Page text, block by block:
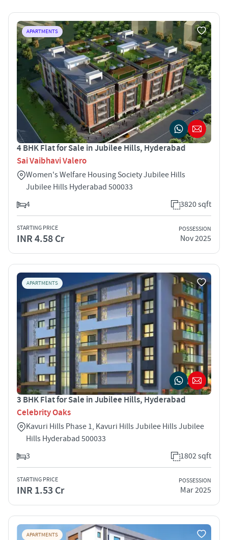
APARTMENTS
4 BHK Flat for Sale in Jubilee Hills, Hyderabad
Sai Vaibhavi Valero
Women's Welfare Housing Society Jubilee Hills
Jubilee Hills Hyderabad 500033
4
3820 sqft
STARTING PRICE
INR 4.58 Cr
POSSESSION
Nov 2025
APARTMENTS
3 BHK Flat for Sale in Jubilee Hills, Hyderabad
Celebrity Oaks
Kavuri Hills Phase 1, Kavuri Hills Jubilee Hills Jubilee
Hills Hyderabad 500033
3
1802 sqft
STARTING PRICE
INR 1.53 Cr
POSSESSION
Mar 2025
APARTMENTS